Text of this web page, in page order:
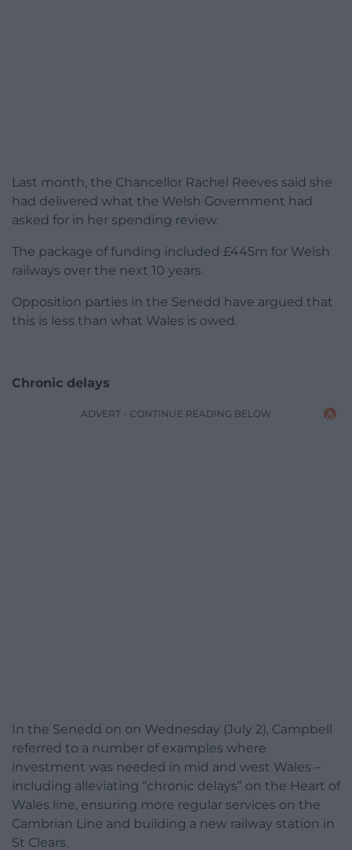
Last month, the Chancellor Rachel Reeves said she
had delivered what the Welsh Government had
asked for in her spending review.
The package of funding included £445m for Welsh
railways over the next 10 years.
Opposition parties in the Senedd have argued that
this is less than what Wales is owed.
Chronic delays
ADVERT - CONTINUE READING BELOW
In the Senedd on on Wednesday (July 2), Campbell
referred to a number of examples where
investment was needed in mid and west Wales –
including alleviating “chronic delays” on the Heart of
Wales line, ensuring more regular services on the
Cambrian Line and building a new railway station in
St Clears.